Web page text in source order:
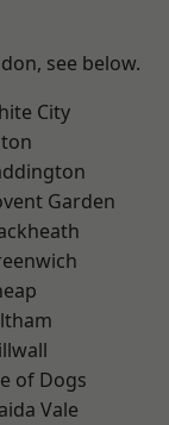
see below.
City
Garden
of Dogs
Vale